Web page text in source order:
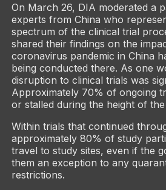
On March 26, DIA moderated a
experts from China who
spectrum of the clinical trial
shared their findings on the
coronavirus pandemic in China
being conducted there. As one
disruption to clinical trials was
Approximately 70% of ongoing
or stalled during the height of
Within trials that continued
approximately 80% of study
travel to study sites, even if the
them an exception to any
restrictions.